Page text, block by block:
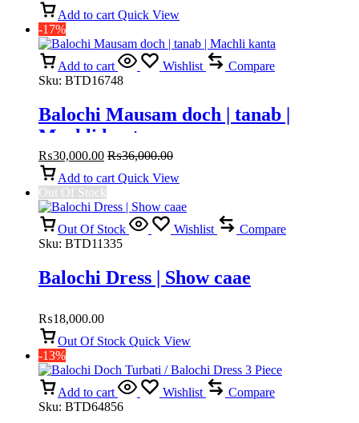
Add to cart Quick View
-17%
Add to cart Wishlist
Compare
Sku: BTD16748
Balochi Mausam doch | tanab |
Machli kanta
₨30,000.00 ₨36,000.00
Add to cart Quick View
Out Of Stock
Out Of Stock Wishlist
Compare
Sku: BTD11335
Balochi Dress | Show caae
₨18,000.00
Out Of Stock Quick View
-13%
Add to cart Wishlist
Compare
Sku: BTD64856